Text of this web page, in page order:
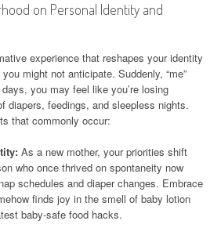
on Personal Identity and
experience that reshapes your identity
might not anticipate. Suddenly, “me”
you may feel like you’re losing
diapers, feedings, and sleepless nights.
that commonly occur:
As a new mother, your priorities shift
who once thrived on spontaneity now
schedules and diaper changes. Embrace
finds joy in the smell of baby lotion
baby-safe food hacks.